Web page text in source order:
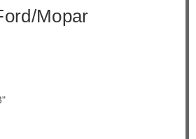
Mopar